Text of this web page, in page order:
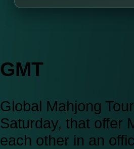
GMT
Global Mahjong
Saturday, that offer
each other in an